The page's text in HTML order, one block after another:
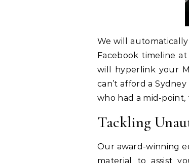
We will
Facebook timeline
will hyperlink your
can’t afford a
who had a mid-point,
Tackling
Our award-winning
material to assist